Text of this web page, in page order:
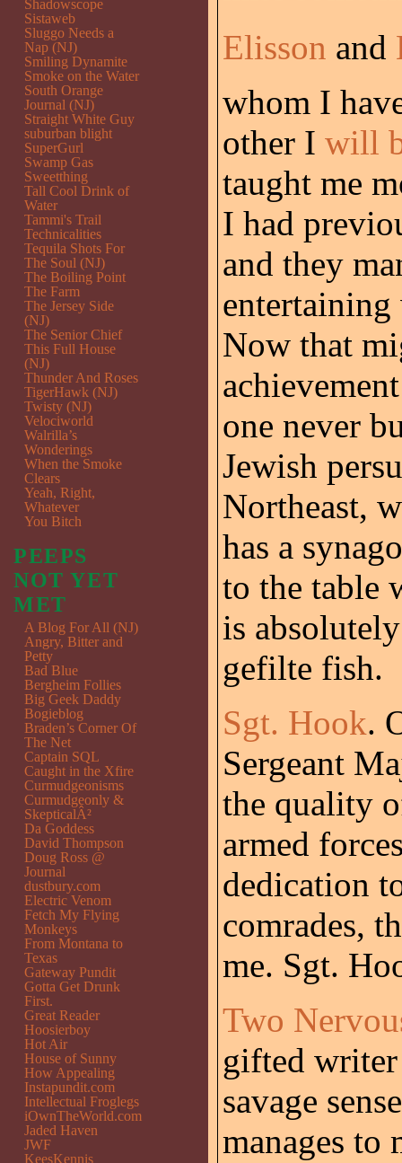
Elisson and
whom I
other I will
taught me
I had
and they
Now that
one never
Jewish
Northeast,
has a
to the table
is
gefilte fish.
Sgt. Hook.
Sergeant
the quality
armed
dedication
comrades,
me. Sgt.
Two
gifted
savage
manages to
Shadowscope
Sistaweb
Sluggo Needs a
Nap (NJ)
Smiling Dynamite
Smoke on the Water
South Orange
Journal (NJ)
Straight White Guy
suburban blight
SuperGurl
Swamp Gas
Sweetthing
Tall Cool Drink of
Water
Tammi's Trail
Technicalities
Tequila Shots For
The Soul (NJ)
The Boiling Point
The Farm
The Jersey Side
(NJ)
The Senior Chief
This Full House
(NJ)
Thunder And Roses
TigerHawk (NJ)
Twisty (NJ)
Velociworld
Walrilla’s
Wonderings
When the Smoke
Clears
Yeah, Right,
Whatever
You Bitch
PEEPS
NOT YET
MET
A Blog For All (NJ)
Angry, Bitter and
Petty
Bad Blue
Bergheim Follies
Big Geek Daddy
Bogieblog
Braden’s Corner Of
The Net
Captain SQL
Caught in the Xfire
Curmudgeonisms
Curmudgeonly &
SkepticalÂ²
Da Goddess
David Thompson
Doug Ross @
Journal
dustbury.com
Electric Venom
Fetch My Flying
Monkeys
From Montana to
Texas
Gateway Pundit
Gotta Get Drunk
First.
Great Reader
Hoosierboy
Hot Air
House of Sunny
How Appealing
Instapundit.com
Intellectual Froglegs
iOwnTheWorld.com
Jaded Haven
JWF
KeesKennis